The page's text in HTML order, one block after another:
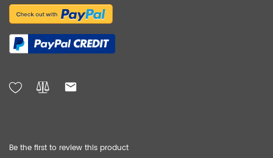
Be the first to review this product